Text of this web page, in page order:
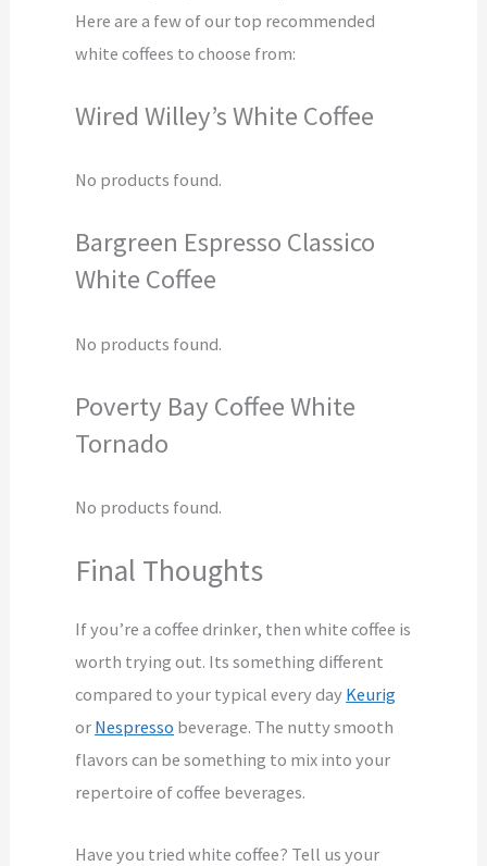
Here are a few of our top recommended
white coffees to choose from:
Wired Willey’s White Coffee
No products found.
Bargreen Espresso Classico
White Coffee
No products found.
Poverty Bay Coffee White
Tornado
No products found.
Final Thoughts
If you’re a coffee drinker, then white coffee is
worth trying out. Its something different
compared to your typical every day Keurig
or Nespresso beverage. The nutty smooth
flavors can be something to mix into your
repertoire of coffee beverages.
Have you tried white coffee? Tell us your